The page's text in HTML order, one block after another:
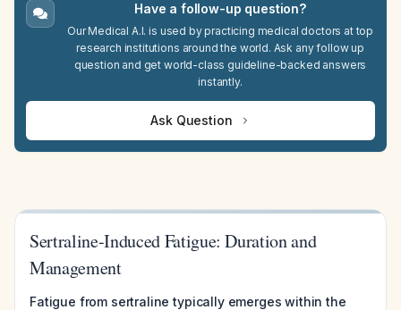
Have a follow-up question?
Our Medical A.I. is used by practicing medical doctors at top
research institutions around the world. Ask any follow up
question and get world-class guideline-backed answers
instantly.
Ask Question
Sertraline-Induced Fatigue: Duration and
Management
Fatigue from sertraline typically emerges within the